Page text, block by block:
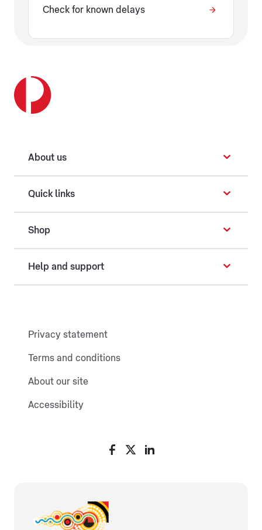
Check for known delays
About us
Quick links
Shop
Help and support
Privacy statement
Terms and conditions
About our site
Accessibility